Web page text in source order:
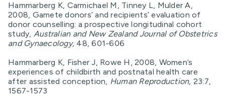
Hammarberg K, Carmichael M, Tinney L, Mulder A,
2008, Gamete donors’ and recipients’ evaluation of
donor counselling: a prospective longitudinal cohort
study, Australian and New Zealand Journal of Obstetrics
and Gynaecology, 48, 601-606
Hammarberg K, Fisher J, Rowe H, 2008, Women’s
experiences of childbirth and postnatal health care
after assisted conception, Human Reproduction, 23:7,
1567-1573